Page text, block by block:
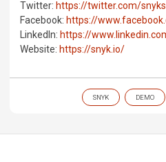
Twitter: https://twitter.com/
Facebook: https://
LinkedIn: https://
Website: https://snyk.io/
SNYK DEMO